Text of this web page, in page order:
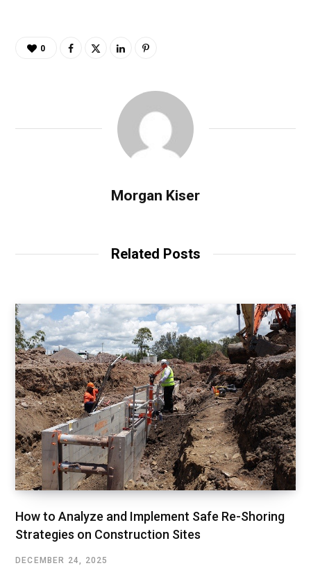
0
Morgan Kiser
Related Posts
How to Analyze and Implement Safe Re-Shoring
Strategies on Construction Sites
DECEMBER 24, 2025